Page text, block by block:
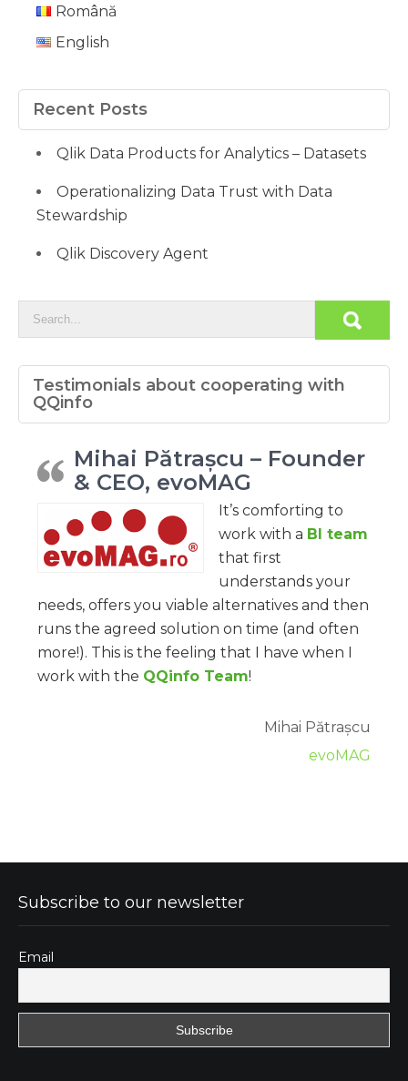
Română
English
Recent Posts
Qlik Data Products for Analytics – Datasets
Operationalizing Data Trust with Data
Stewardship
Qlik Discovery Agent
Testimonials about cooperating with
QQinfo
Mihai Pătrașcu – Founder
& CEO, evoMAG
It’s comforting to
work with a BI team
that first
understands your
needs, offers you viable alternatives and then
runs the agreed solution on time (and often
more!). This is the feeling that I have when I
work with the QQinfo Team!
Mihai Pătrașcu
evoMAG
Subscribe to our newsletter
Email